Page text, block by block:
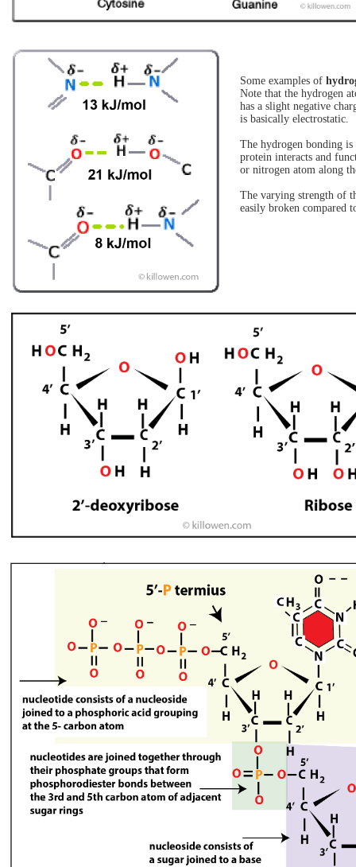
Some examples of
Note that the hydrogen
has a slight negative
is basically electrostatic.
The hydrogen bonding
protein interacts and
or nitrogen atom along
The varying strength of
easily broken compared